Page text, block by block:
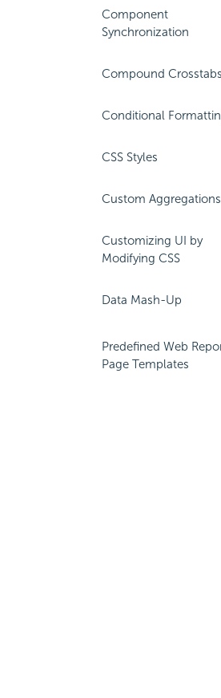
Component
Synchronization
Compound Crosstabs
Conditional
CSS Styles
Custom Aggregations
Customizing UI by
Modifying CSS
Data Mash-Up
Predefined Web
Page Templates